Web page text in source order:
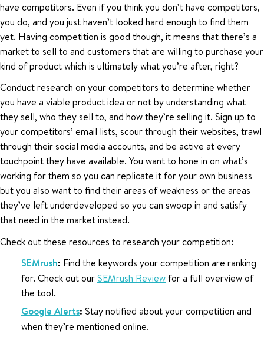
have competitors. Even if you think you don’t have competitors,
you do, and you just haven’t looked hard enough to find them
yet. Having competition is good though, it means that there’s a
market to sell to and customers that are willing to purchase your
kind of product which is ultimately what you’re after, right?
Conduct research on your competitors to determine whether
you have a viable product idea or not by understanding what
they sell, who they sell to, and how they’re selling it. Sign up to
your competitors’ email lists, scour through their websites, trawl
through their social media accounts, and be active at every
touchpoint they have available. You want to hone in on what’s
working for them so you can replicate it for your own business
but you also want to find their areas of weakness or the areas
they’ve left underdeveloped so you can swoop in and satisfy
that need in the market instead.
Check out these resources to research your competition:
SEMrush: Find the keywords your competition are ranking
for. Check out ourSEMrush Reviewfor a full overview of
the tool.
Google Alerts: Stay notified about your competition and
when they’re mentioned online.